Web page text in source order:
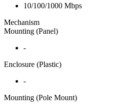
10/100/1000 Mbps
Mechanism
Mounting (Panel)
-
Enclosure (Plastic)
-
Mounting (Pole Mount)